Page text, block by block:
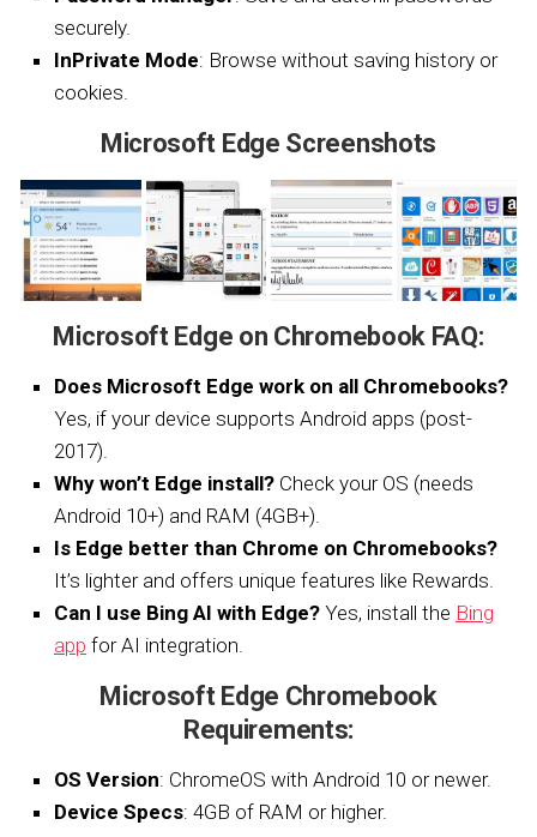
securely.
InPrivate Mode: Browse without saving history or
cookies.
Microsoft Edge Screenshots
Microsoft Edge on Chromebook FAQ:
Does Microsoft Edge work on all Chromebooks?
Yes, if your device supports Android apps (post-
2017).
Why won’t Edge install? Check your OS (needs
Android 10+) and RAM (4GB+).
Is Edge better than Chrome on Chromebooks?
It’s lighter and offers unique features like Rewards.
Can I use Bing AI with Edge? Yes, install the Bing
app for AI integration.
Microsoft Edge Chromebook
Requirements:
OS Version: ChromeOS with Android 10 or newer.
Device Specs: 4GB of RAM or higher.